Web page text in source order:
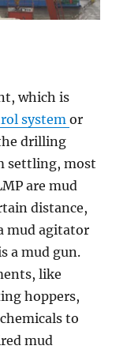
which is
systemor
drilling
settling, most
are mud
distance,
mud agitator
a mud gun.
like
hoppers,
to
mud